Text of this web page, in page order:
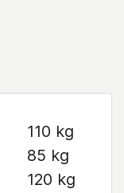
110 kg
85 kg
120 kg